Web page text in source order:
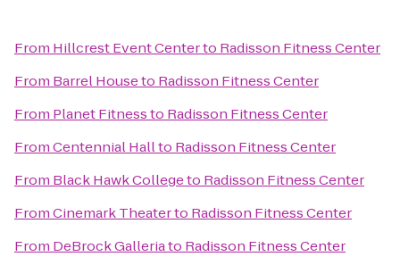
From Hillcrest Event Centerto Radisson Fitness Center
From Barrel Houseto Radisson Fitness Center
From Planet Fitnessto Radisson Fitness Center
FromCentennial Hallto Radisson Fitness Center
From Black Hawk Collegeto Radisson Fitness Center
FromCinemark Theaterto Radisson Fitness Center
From DeBrock Galleriato Radisson Fitness Center